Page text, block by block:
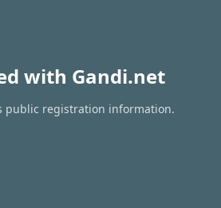
with Gandi.net
public registration information.